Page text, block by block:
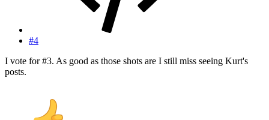
#4
I vote for #3. As good as those shots are I still miss seeing Kurt's
posts.